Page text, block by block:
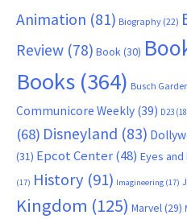
Animation (81) Biography (22)
Review (78) Book(30)
Books (364) Busch
Communicore Weekly (39) D23
(68) Disneyland (83)
(31) Epcot Center(48) Eyes and
(17) History (91) Imagineering (17)
Kingdom (125) Marvel(29)